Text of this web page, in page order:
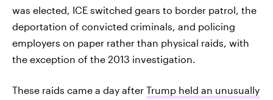
was elected, ICE switched gears to border patrol, the
deportation of convicted criminals, and policing
employers on paper rather than physical raids, with
the exception of the 2013 investigation.
These raids came a day after Trump held an unusually